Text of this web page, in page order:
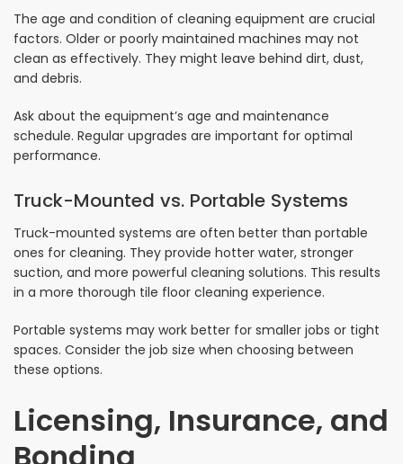
The age and condition of cleaning equipment are crucial
factors. Older or poorly maintained machines may not
clean as effectively. They might leave behind dirt, dust,
and debris.
Ask about the equipment’s age and maintenance
schedule. Regular upgrades are important for optimal
performance.
Truck-Mounted vs. Portable Systems
Truck-mounted systems are often better than portable
ones for cleaning. They provide hotter water, stronger
suction, and more powerful cleaning solutions. This results
in a more thorough tile floor cleaning experience.
Portable systems may work better for smaller jobs or tight
spaces. Consider the job size when choosing between
these options.
Licensing, Insurance, and